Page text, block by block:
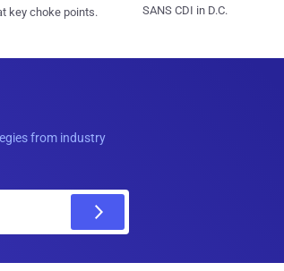
key choke points.
SANS CDI in D.C.
from industry